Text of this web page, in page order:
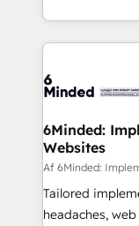
make sure your
wowing your customers. Let’s
smarter for you!
solutions to
Our Expertise 🔹 Onboarding & Implementation:
tailored to your GTM
from other
downtime. 🔹 RevOps Strategy: Align teams,
processes, and
Integrations:
for better adoption. 🔹 Custom
6Minded:
Websites
Af 6Minded:
Tailored
headaches, web